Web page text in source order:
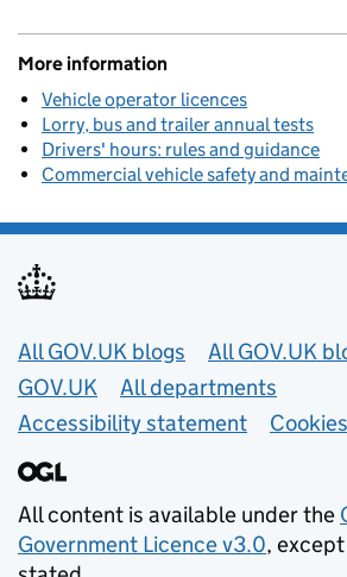
More information
Vehicle operator licences
Lorry, bus and trailer annual tests
Drivers' hours: rules and guidance
Commercial vehicle safety and
Useful links
All GOV.UK blogs
All GOV.UK
GOV.UK
All departments
Accessibility statement
Cookies
All content is available under the
Government Licence v3.0,